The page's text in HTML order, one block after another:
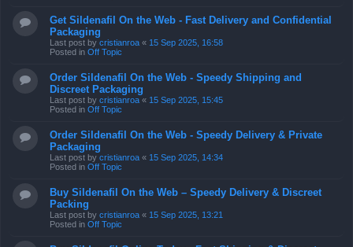
Get Sildenafil On the Web - Fast Delivery and Confidential
Packaging
Last post by cristianroa « 15 Sep 2025, 16:58
Posted in Off Topic
Order Sildenafil On the Web - Speedy Shipping and
Discreet Packaging
Last post by cristianroa « 15 Sep 2025, 15:45
Posted in Off Topic
Order Sildenafil On the Web - Speedy Delivery & Private
Packaging
Last post by cristianroa « 15 Sep 2025, 14:34
Posted in Off Topic
Buy Sildenafil On the Web – Speedy Delivery & Discreet
Packing
Last post by cristianroa « 15 Sep 2025, 13:21
Posted in Off Topic